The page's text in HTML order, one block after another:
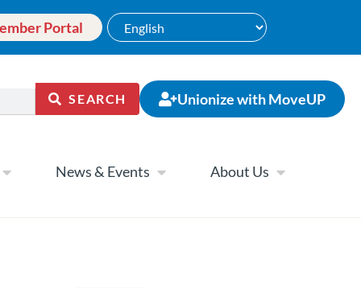
Portal
SEARCH Unionize with MoveUP
News & Events About Us